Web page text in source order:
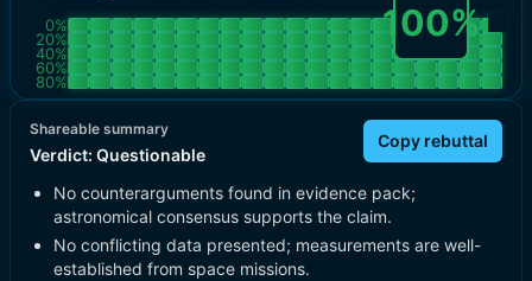
0%
20%
40%
60%
80%
100%
Shareable summary
Verdict: Questionable
Copy rebuttal
No counterarguments found in evidence pack;
astronomical consensus supports the claim.
No conflicting data presented; measurements are well-
established from space missions.